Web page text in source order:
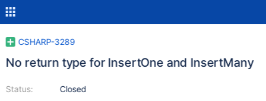
CSHARP-3289
No return type for InsertOne and InsertMany
Status:
Closed